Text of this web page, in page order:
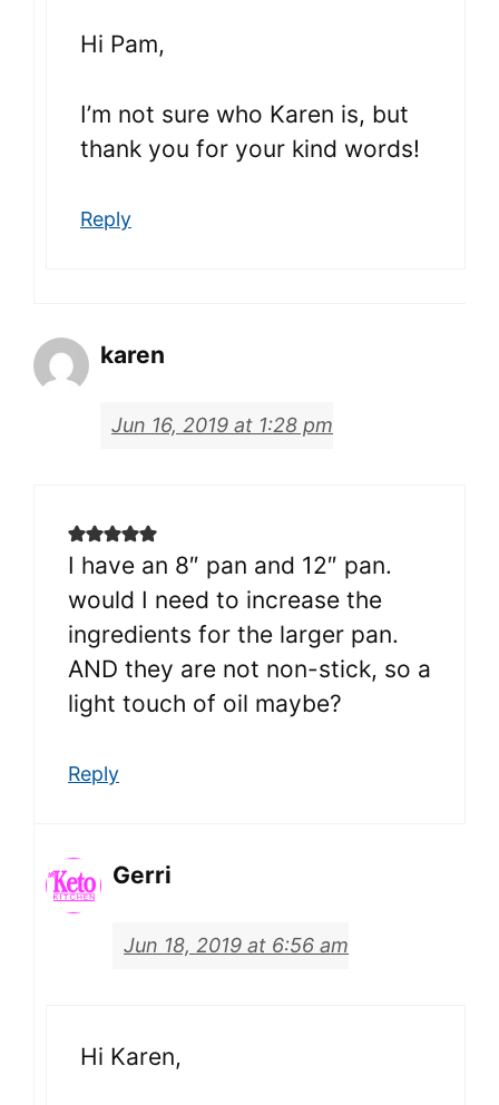
Hi Pam,
I’m not sure who Karen is, but
thank you for your kind words!
Reply
karen
Jun 16, 2019 at 1:28 pm
I have an 8″ pan and 12″ pan.
would I need to increase the
ingredients for the larger pan.
AND they are not non-stick, so a
light touch of oil maybe?
Reply
Gerri
Jun 18, 2019 at 6:56 am
Hi Karen,